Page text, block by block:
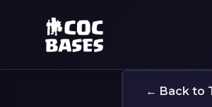
← Back to